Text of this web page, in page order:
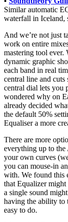
Similar automatic
waterfall in Iceland,
And we’re not just
work on entire
mastering tool
dynamic graphic
each band in real
central line and
central dial lets you
wondered why on
already decided
the default 50%
Equaliser a more
There are more
everything up to
your own curves
you can mouse-in
with. We found this
that Equalizer
a single sound
having the ability to
easy to do.